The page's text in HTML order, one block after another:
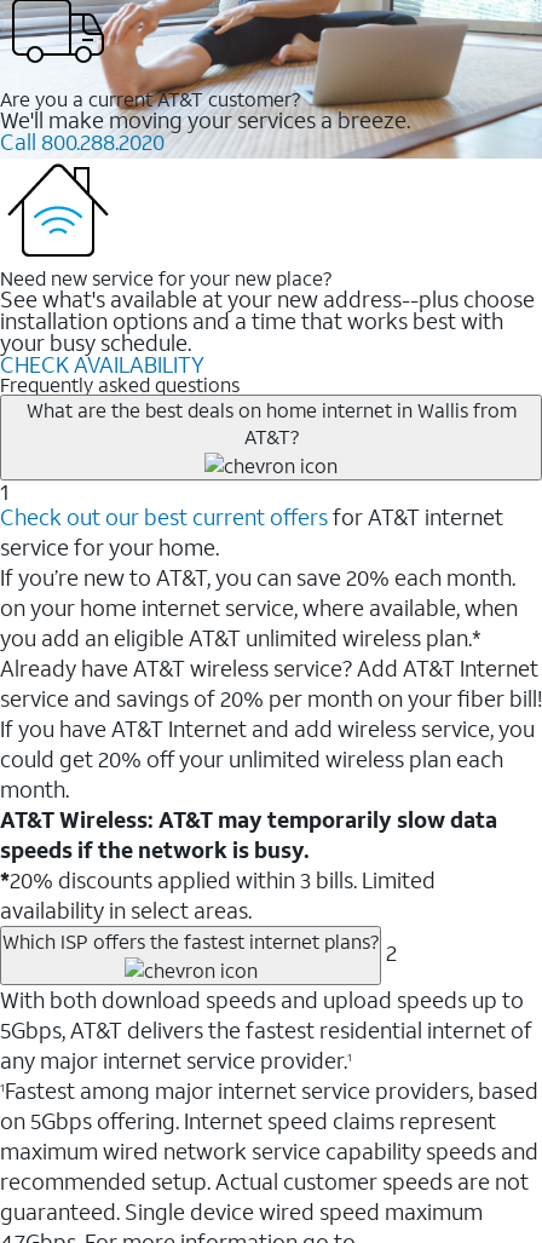
Are you a current AT&T customer?
We'll make moving your services a breeze.
Call 800.288.2020
Need new service for your new place?
See what's available at your new address--plus choose
installation options and a time that works best with
your busy schedule.
CHECK AVAILABILITY
Frequently asked questions
What are the best deals on home internet in Wallis from
AT&T?
1
Check out our best current offersfor AT&T internet
service for your home.
If you’re new to AT&T, you can save 20% each month.
on your home internet service, where available, when
you add an eligible AT&T unlimited wireless plan.*
Already have AT&T wireless service? Add AT&T Internet
service and savings of 20% per month on your fiber bill!
If you have AT&T Internet and add wireless service, you
could get 20% off your unlimited wireless plan each
month.
AT&T Wireless: AT&T may temporarily slow data
speeds if the network is busy.
*20% discounts applied within 3 bills. Limited
availability in select areas.
Which ISP offers the fastest internet plans? 2
With both download speeds and upload speeds up to
5Gbps, AT&T delivers the fastest residential internet of
any major internet service provider.1
1Fastest among major internet service providers, based
on 5Gbps offering. Internet speed claims represent
maximum wired network service capability speeds and
recommended setup. Actual customer speeds are not
guaranteed. Single device wired speed maximum